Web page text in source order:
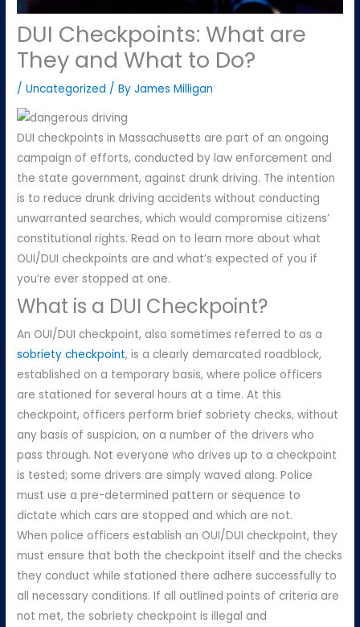
DUI Checkpoints: What are
They and What to Do?
/Uncategorized / ByJames Milligan
DUI checkpoints in Massachusetts are part of an ongoing
campaign of efforts, conducted by law enforcement and
the state government, against drunk driving. The intention
is to reduce drunk driving accidents without conducting
unwarranted searches, which would compromise citizens’
constitutional rights. Read on to learn more about what
OUI/DUI checkpoints are and what’s expected of you if
you’re ever stopped at one.
What is a DUI Checkpoint?
An OUI/DUI checkpoint, also sometimes referred to as a
sobriety checkpoint, is a clearly demarcated roadblock,
established on a temporary basis, where police officers
are stationed for several hours at a time. At this
checkpoint, officers perform brief sobriety checks, without
any basis of suspicion, on a number of the drivers who
pass through. Not everyone who drives up to a checkpoint
is tested; some drivers are simply waved along. Police
must use a pre-determined pattern or sequence to
dictate which cars are stopped and which are not.
When police officers establish an OUI/DUI checkpoint, they
must ensure that both the checkpoint itself and the checks
they conduct while stationed there adhere successfully to
all necessary conditions. If all outlined points of criteria are
not met, the sobriety checkpoint is illegal and